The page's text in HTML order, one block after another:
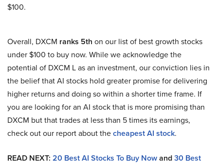
$100.
Overall, DXCM ranks 5th on our list of best growth stocks
under $100 to buy now. While we acknowledge the
potential of DXCM L as an investment, our conviction lies in
the belief that AI stocks hold greater promise for delivering
higher returns and doing so within a shorter time frame. If
you are looking for an AI stock that is more promising than
DXCM but that trades at less than 5 times its earnings,
check out our report about thecheapest AI stock.
READ NEXT: 20 Best AI Stocks To Buy Nowand30 Best